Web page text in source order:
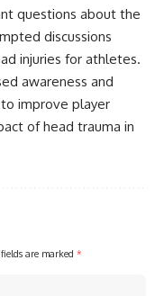
questions about the
discussions
injuries for athletes.
awareness and
improve player
of head trauma in
are marked *